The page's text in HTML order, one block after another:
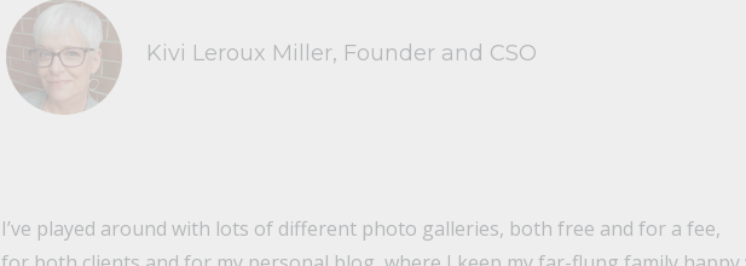
Kivi Leroux Miller, Founder and CSO
I’ve played around with lots of different photo galleries, both free and for a fee,